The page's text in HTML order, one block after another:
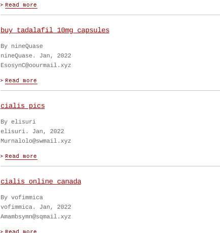
buy tadalafil 10mg capsules
By nineQuase
nineQuase. Jan, 2022
EsosynC@oourmail.xyz
cialis pics
By elisuri
elisuri. Jan, 2022
Murnalolo@swmail.xyz
cialis online canada
By vofimmica
vofimmica. Jan, 2022
Amambsymn@sqmail.xyz